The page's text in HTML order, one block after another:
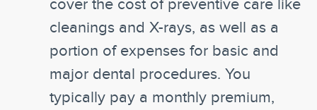
cover the cost of preventive care like
cleanings and X-rays, as well as a
portion of expenses for basic and
major dental procedures. You
typically pay a monthly premium,